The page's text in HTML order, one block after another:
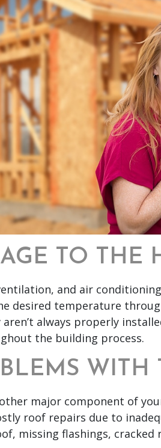
TO THE
and air
desired temperature
aren’t always properly
the building process.
WITH
major component of
roof repairs due to
missing flashings,